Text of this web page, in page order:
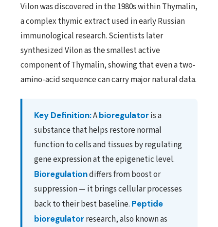
Vilon was discovered in the 1980s within Thymalin,
a complex thymic extract used in early Russian
immunological research. Scientists later
synthesized Vilon as the smallest active
component of Thymalin, showing that even a two-
amino-acid sequence can carry major natural data.
Key Definition:Abioregulatoris a
substance that helps restore normal
function to cells and tissues by regulating
gene expression at the epigenetic level.
Bioregulationdiffers from boost or
suppression — it brings cellular processes
back to their best baseline. Peptide
bioregulatorresearch, also known as